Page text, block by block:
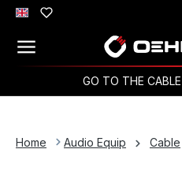
Skip to main content
GO TO THE
Home Audio Equip Cable